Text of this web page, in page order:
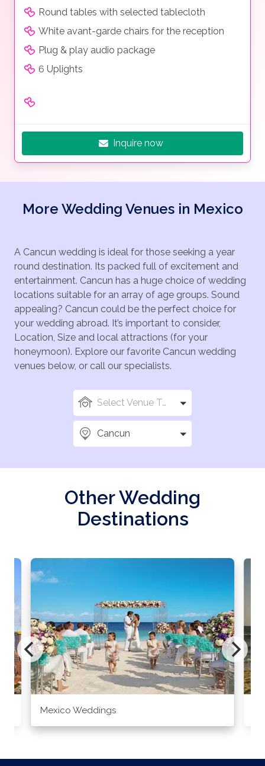
Round tables with selected tablecloth
White avant-garde chairs for the reception
Plug & play audio package
6 Uplights
Inquire now
More Wedding Venues in Mexico
A Cancun wedding is ideal for those seeking a year
round destination. Its packed full of excitement and
entertainment. Cancun has a huge choice of wedding
locations suitable for an array of age groups. Sound
appealing? Cancun could be the perfect choice for
your wedding abroad. It’s important to consider,
Location, Size and local attractions (for your
honeymoon). Explore our favorite Cancun wedding
venues below, or call our specialists.
Select Venue Types
Cancun
Other Wedding
Destinations
Mexico Weddings